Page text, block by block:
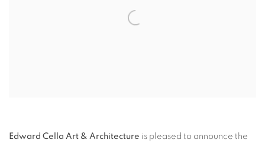
Edward Cella Art & Architecture is pleased to announce the